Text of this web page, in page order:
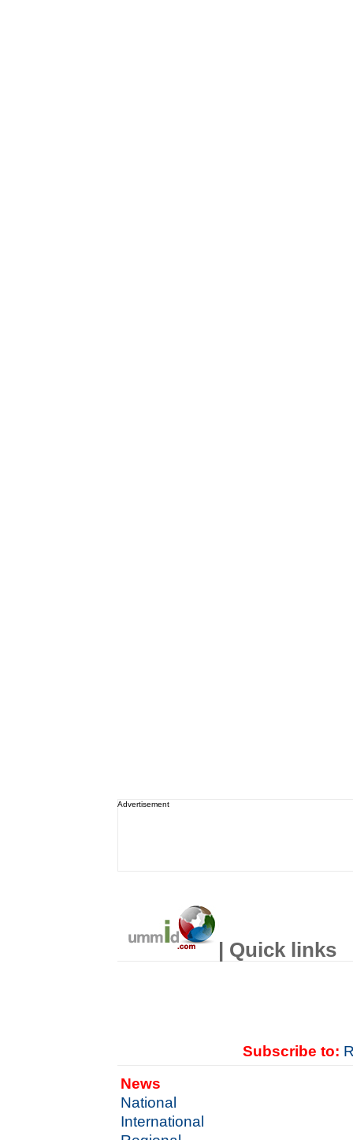
Advertisement
| Quick links
Subscribe to:
News
National
International